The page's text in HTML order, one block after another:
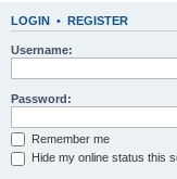
LOGIN • REGISTER
Username:
Password:
Remember me
Hide my online status this